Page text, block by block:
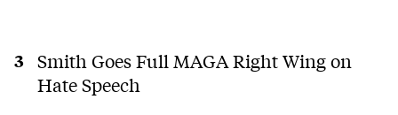
Smith Goes Full MAGA Right Wing on
Hate Speech